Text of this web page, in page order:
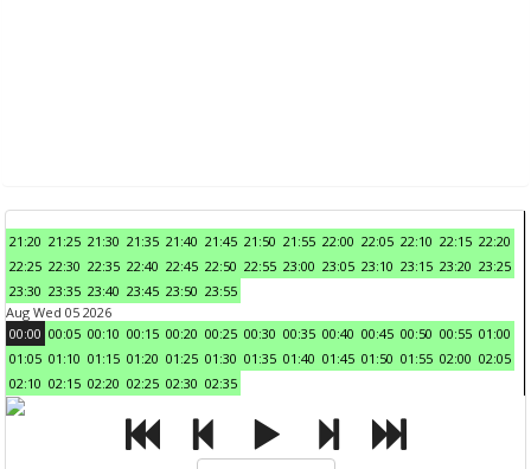
21:20 21:25 21:30 21:35 21:40 21:45 21:50 21:55 22:00 22:05 22:10 22:15 22:20
22:25 22:30 22:35 22:40 22:45 22:50 22:55 23:00 23:05 23:10 23:15 23:20 23:25
23:30 23:35 23:40 23:45 23:50 23:55
Aug Wed 05 2026
00:00 00:05 00:10 00:15 00:20 00:25 00:30 00:35 00:40 00:45 00:50 00:55 01:00
01:05 01:10 01:15 01:20 01:25 01:30 01:35 01:40 01:45 01:50 01:55 02:00 02:05
02:10 02:15 02:20 02:25 02:30 02:35